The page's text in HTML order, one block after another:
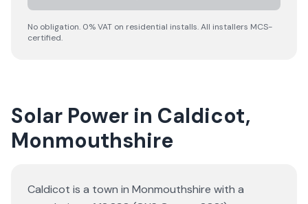
No obligation. 0% VAT on residential installs. All installers MCS-
certified.
Solar Power in Caldicot,
Monmouthshire
Caldicot is a town in Monmouthshire with a